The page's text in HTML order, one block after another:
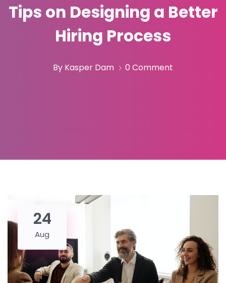
Tips on Designing a Better
Hiring Process
By Kasper Dam 0 Comment
24
Aug